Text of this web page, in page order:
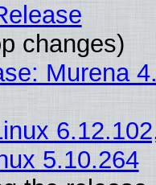
changes)
Murena
5.10.264